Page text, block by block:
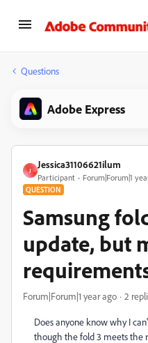
Questions
Adobe Express
J
Jessica31106621ilum
Participant Forum|Forum|1
QUESTION
Samsung
update, but
Forum|Forum|1 year ago 2
Does anyone know why I
though the fold 3 meets the